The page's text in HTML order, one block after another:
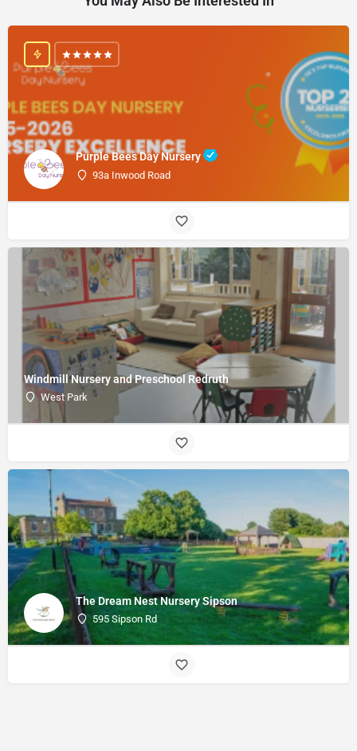
Purple Bees Day Nursery
93a Inwood Road
Windmill Nursery and Preschool Redruth
West Park
The Dream Nest Nursery Sipson
595 Sipson Rd